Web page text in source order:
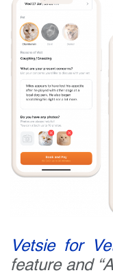
Vetsie for
feature and